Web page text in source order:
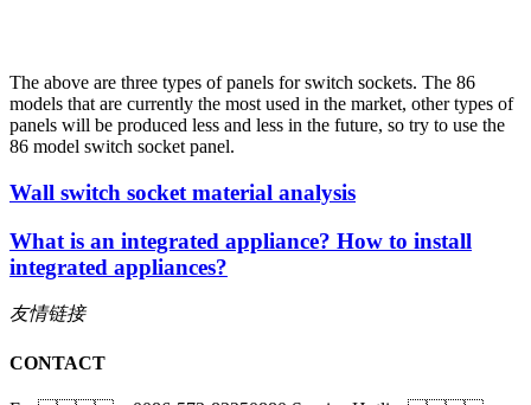
The above are three types of panels for switch sockets. The 86
models that are currently the most used in the market, other types of
panels will be produced less and less in the future, so try to use the
86 model switch socket panel.
Wall switch socket material analysis
What is an integrated appliance? How to install
integrated appliances?
友情链接
CONTACT